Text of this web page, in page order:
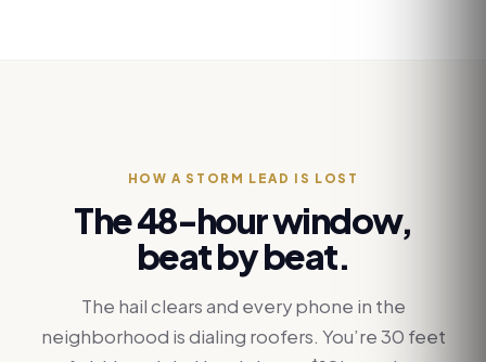
HOW A STORM LEAD IS LOST
The 48-hour window,
beat by beat.
The hail clears and every phone in the
neighborhood is dialing roofers. You’re 30 feet